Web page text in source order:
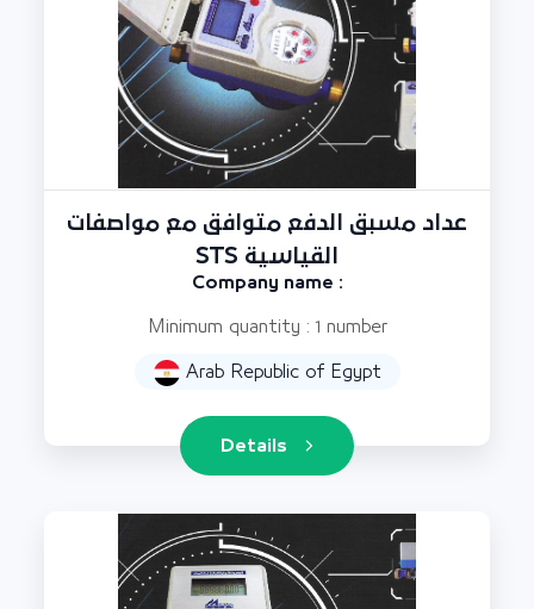
عداد مسبق الدفع متوافق مع مواصفات
STS القياسية
Company name :
Minimum quantity : 1 number
Arab Republic of Egypt
Details